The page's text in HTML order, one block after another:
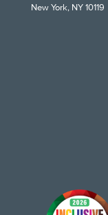
New York, NY 10119